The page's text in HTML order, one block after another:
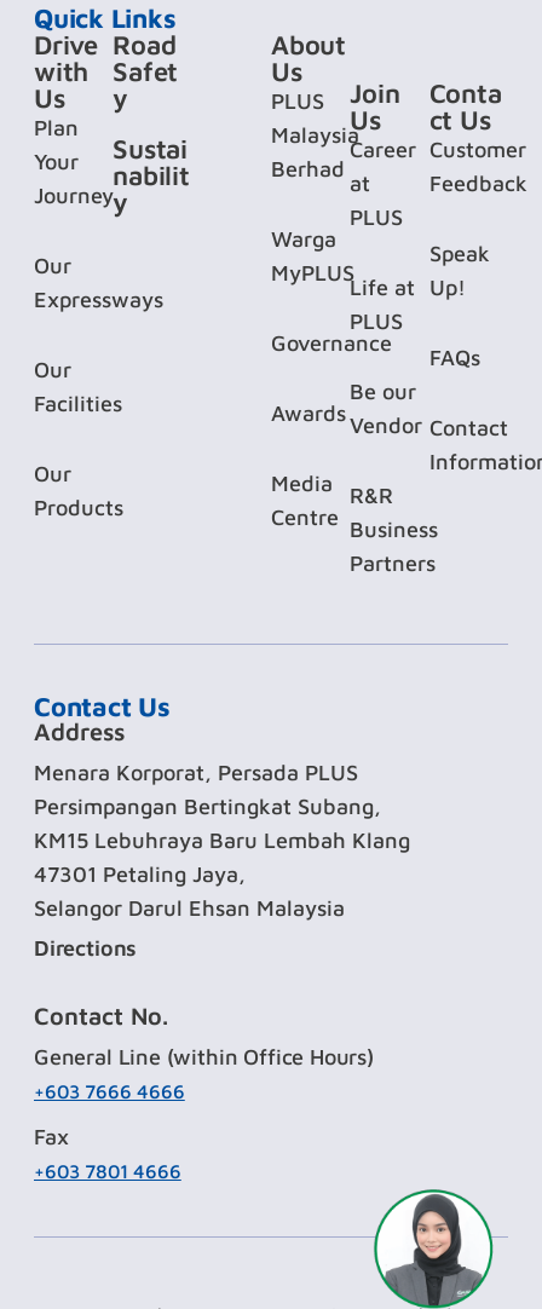
Quick Links
Drive
with
Us
Plan
Your
Journey
Our
Expressways
Our
Facilities
Our
Products
Road
Safet
y
Sustai
nabilit
y
About
Us
PLUS
Malaysia
Berhad
Warga
MyPLUS
Governance
Awards
Media
Centre
Join
Us
Career
at
PLUS
Life at
PLUS
Be our
Vendor
R&R
Business
Partners
Conta
ct Us
Customer
Feedback
Speak
Up!
FAQs
Contact
Contact Us
Address
Menara Korporat, Persada PLUS
Persimpangan Bertingkat Subang,
KM15 Lebuhraya Baru Lembah Klang
47301 Petaling Jaya,
Selangor Darul Ehsan Malaysia
Directions
Contact No.
General Line (within Office Hours)
+603 7666 4666
Fax
+603 7801 4666